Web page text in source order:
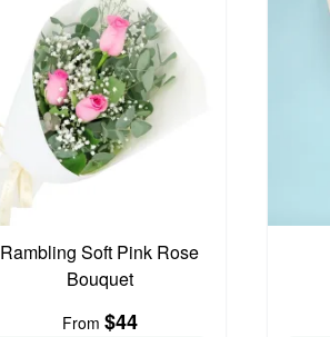
Rambling Soft Pink Rose
Bouquet
From $44